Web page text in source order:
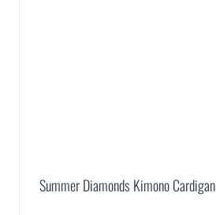
Summer Diamonds Kimono Cardigan